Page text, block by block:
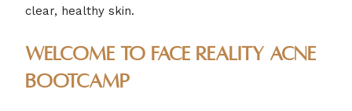
clear, healthy skin.
Welcome to Face Reality Acne
Bootcamp